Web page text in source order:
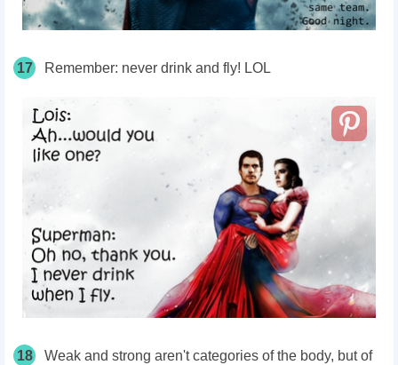
17 Remember: never drink and fly! LOL
18
Weak and strong aren't categories of the body, but of